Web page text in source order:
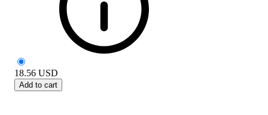
18.56 USD
Add to cart